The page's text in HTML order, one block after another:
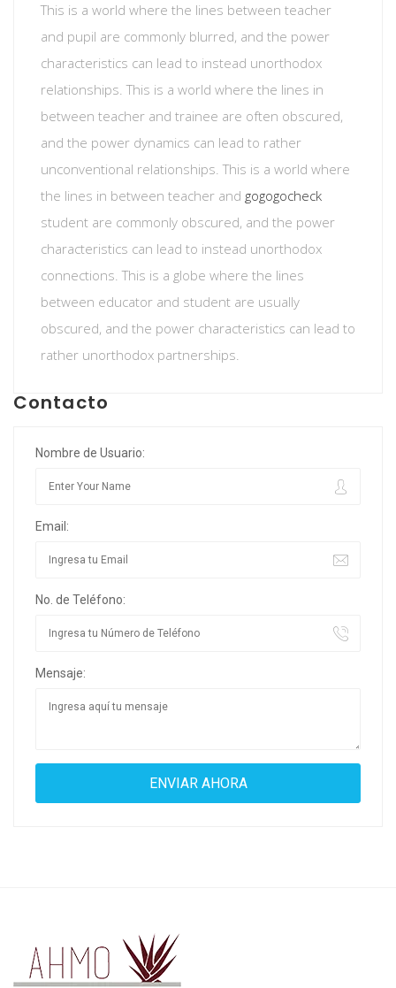
This is a world where the lines between teacher
and pupil are commonly blurred, and the power
characteristics can lead to instead unorthodox
relationships. This is a world where the lines in
between teacher and trainee are often obscured,
and the power dynamics can lead to rather
unconventional relationships. This is a world where
the lines in between teacher and gogogocheck
student are commonly obscured, and the power
characteristics can lead to instead unorthodox
connections. This is a globe where the lines
between educator and student are usually
obscured, and the power characteristics can lead to
rather unorthodox partnerships.
Contacto
Nombre de Usuario:
Email:
No. de Teléfono:
Mensaje: